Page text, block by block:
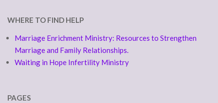
WHERE TO FIND HELP
Marriage Enrichment Ministry: Resources to Strengthen
Marriage and Family Relationships.
Waiting in Hope Infertility Ministry
PAGES